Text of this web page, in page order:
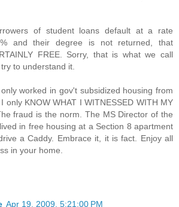
of student loans default at a rate
and their degree is not returned, that
FREE. Sorry, that is what we call
to understand it.
worked in gov't subsidized housing from
only KNOW WHAT I WITNESSED WITH MY
fraud is the norm. The MS Director of the
in free housing at a Section 8 apartment
a Caddy. Embrace it, it is fact. Enjoy all
in your home.
Apr 19, 2009, 5:21:00 PM